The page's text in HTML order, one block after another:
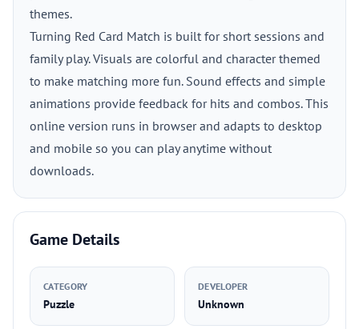
themes.
Turning Red Card Match is built for short sessions and
family play. Visuals are colorful and character themed
to make matching more fun. Sound effects and simple
animations provide feedback for hits and combos. This
online version runs in browser and adapts to desktop
and mobile so you can play anytime without
downloads.
Game Details
CATEGORY
Puzzle
DEVELOPER
Unknown